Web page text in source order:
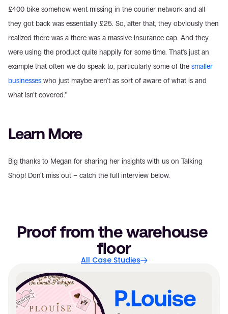
£400 bike somehow went missing in the courier network and all
they got back was essentially £25. So, after that, they obviously then
realized there was a there was a massive insurance cap. And they
were using the product quite happily for some time. That's just an
example that often we do speak to, particularly some of the smaller
businesses who just maybe aren't as sort of aware of what is and
what isn't covered."
Learn More
Big thanks to Megan for sharing her insights with us on Talking
Shop! Don't miss out – catch the full interview below.
Proof from the warehouse
floor
All Case Studies